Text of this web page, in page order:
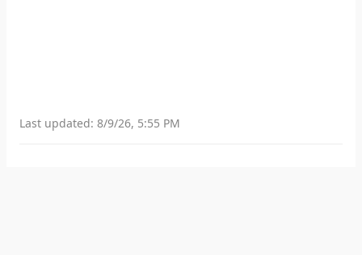
Last updated: 8/9/26, 5:55 PM